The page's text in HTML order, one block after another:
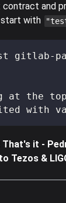
contract and
with
gitlab-
at the
with
it -
Tezos &